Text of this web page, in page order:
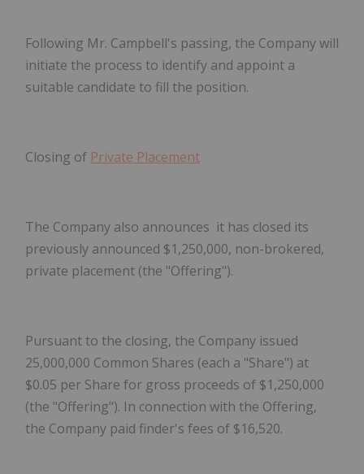
Following Mr. Campbell's passing, the Company will
initiate the process to identify and appoint a
suitable candidate to fill the position.
Closing of Private Placement
The Company also announces it has closed its
previously announced $1,250,000, non-brokered,
private placement (the "Offering").
Pursuant to the closing, the Company issued
25,000,000 Common Shares (each a "Share") at
$0.05 per Share for gross proceeds of $1,250,000
(the "Offering"). In connection with the Offering,
the Company paid finder's fees of $16,520.